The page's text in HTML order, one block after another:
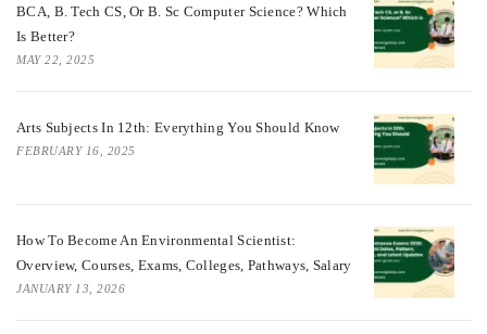
BCA, B. Tech CS, Or B. Sc Computer Science? Which
Is Better?
MAY 22, 2025
Arts Subjects In 12th: Everything You Should Know
FEBRUARY 16, 2025
How To Become An Environmental Scientist:
Overview, Courses, Exams, Colleges, Pathways, Salary
JANUARY 13, 2026